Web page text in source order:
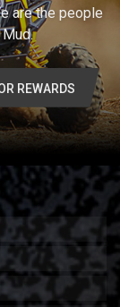
are the people
REWARDS